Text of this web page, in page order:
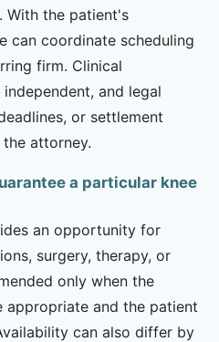
With the patient's
can coordinate scheduling
firm. Clinical
and legal
or settlement
attorney.
a particular knee
an opportunity for
surgery, therapy, or
only when the
appropriate and the patient
can also differ by